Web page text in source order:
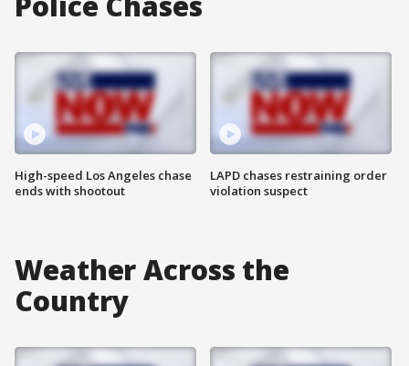
High-speed Los Angeles chase
ends with shootout
LAPD chases restraining order
violation suspect
Weather Across the
Country